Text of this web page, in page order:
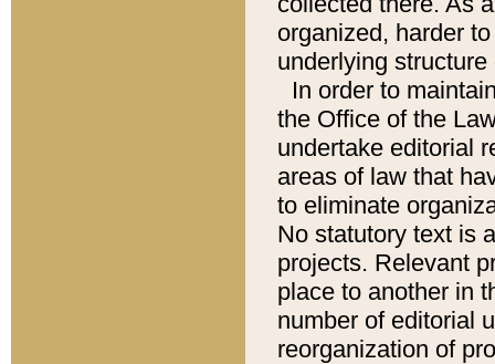
organized, harder
underlying
In order to
the Office of the
undertake editorial
areas of law that
to eliminate
No statutory text is
projects. Relevant
place to another in
number of editorial
reorganization of